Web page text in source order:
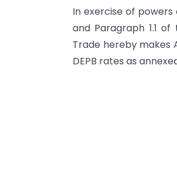
In exercise of
and Paragraph 1.1
Trade hereby makes
DEPB rates as